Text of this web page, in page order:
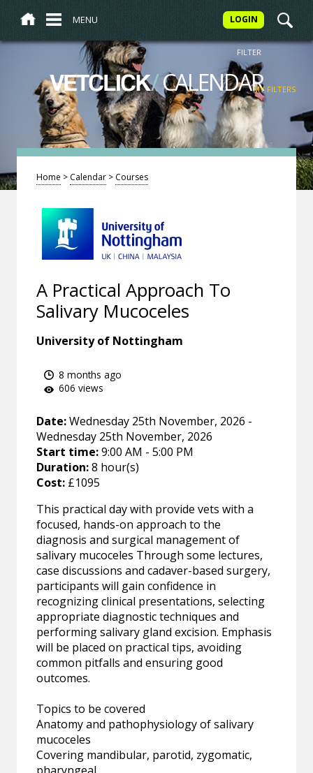
MENU LOGIN
VETCLICK/CALENDAR
FILTER
MY FILTERS
Home > Calendar > Courses
A Practical Approach To
Salivary Mucoceles
University of Nottingham
8 months ago
606 views
Date:Wednesday 25th November, 2026 -
Wednesday 25th November, 2026
Start time:9:00 AM - 5:00 PM
Duration:8 hour(s)
Cost: £1095
This practical day with provide vets with a
focused, hands-on approach to the
diagnosis and surgical management of
salivary mucoceles Through some lectures,
case discussions and cadaver-based surgery,
participants will gain confidence in
recognizing clinical presentations, selecting
appropriate diagnostic techniques and
performing salivary gland excision. Emphasis
will be placed on practical tips, avoiding
common pitfalls and ensuring good
outcomes.
Topics to be covered
Anatomy and pathophysiology of salivary
mucoceles
Covering mandibular, parotid, zygomatic,